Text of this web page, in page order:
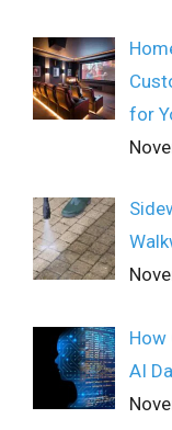
for
How
AI